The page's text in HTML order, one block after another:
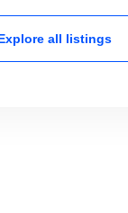
all listings